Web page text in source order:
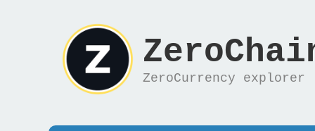
ZeroCurrency explorer